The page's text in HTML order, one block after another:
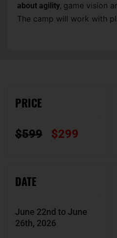
about agility, game vision
The camp will work with
PRICE
$599 $299
DATE
June 22nd to June
26th, 2026